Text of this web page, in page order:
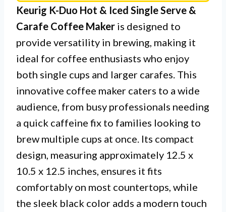
Keurig K-Duo Hot & Iced Single Serve &
Carafe Coffee Maker is designed to
provide versatility in brewing, making it
ideal for coffee enthusiasts who enjoy
both single cups and larger carafes. This
innovative coffee maker caters to a wide
audience, from busy professionals needing
a quick caffeine fix to families looking to
brew multiple cups at once. Its compact
design, measuring approximately 12.5 x
10.5 x 12.5 inches, ensures it fits
comfortably on most countertops, while
the sleek black color adds a modern touch